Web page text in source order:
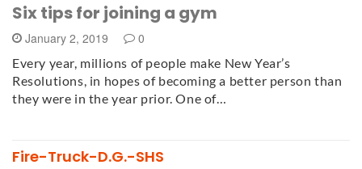
Six tips for joining a gym
January 2, 2019 0
Every year, millions of people make New Year’s
Resolutions, in hopes of becoming a better person than
they were in the year prior. One of…
Fire-Truck-D.G.-SHS